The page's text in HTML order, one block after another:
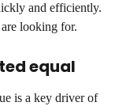
and efficiently.
looking for.
equal
is a key driver of